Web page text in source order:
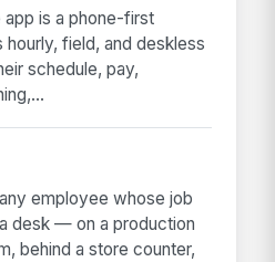
is a phone-first
field, and deskless
schedule, pay,
employee whose job
desk — on a production
behind a store counter,